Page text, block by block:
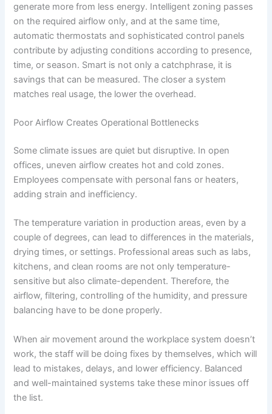
generate more from less energy. Intelligent zoning passes
on the required airflow only, and at the same time,
automatic thermostats and sophisticated control panels
contribute by adjusting conditions according to presence,
time, or season. Smart is not only a catchphrase, it is
savings that can be measured. The closer a system
matches real usage, the lower the overhead.
Poor Airflow Creates Operational Bottlenecks
Some climate issues are quiet but disruptive. In open
offices, uneven airflow creates hot and cold zones.
Employees compensate with personal fans or heaters,
adding strain and inefficiency.
The temperature variation in production areas, even by a
couple of degrees, can lead to differences in the materials,
drying times, or settings. Professional areas such as labs,
kitchens, and clean rooms are not only temperature-
sensitive but also climate-dependent. Therefore, the
airflow, filtering, controlling of the humidity, and pressure
balancing have to be done properly.
When air movement around the workplace system doesn’t
work, the staff will be doing fixes by themselves, which will
lead to mistakes, delays, and lower efficiency. Balanced
and well-maintained systems take these minor issues off
the list.